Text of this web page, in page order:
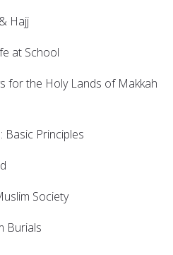
Hajj
at School
for the Holy Lands of Makkah
Basic Principles
Society
Burials